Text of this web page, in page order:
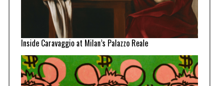
Inside Caravaggio at Milan’s Palazzo Reale